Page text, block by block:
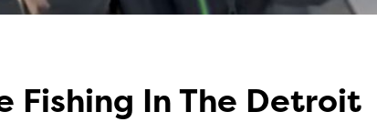
Fishing In The Detroit